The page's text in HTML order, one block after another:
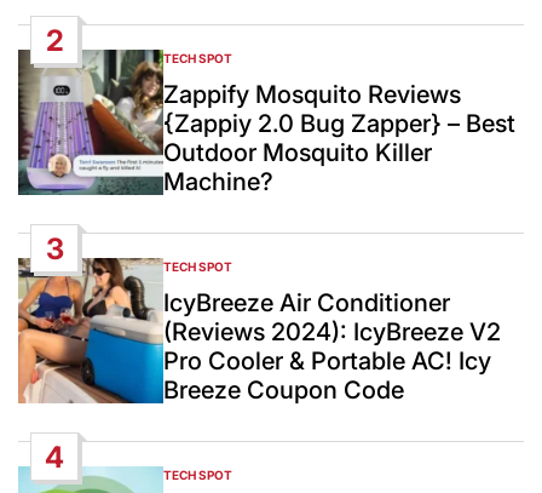
2
POSTED
IN
TECH SPOT
Zappify Mosquito Reviews
{Zappiy 2.0 Bug Zapper} – Best
Outdoor Mosquito Killer
Machine?
3
POSTED
IN
TECH SPOT
IcyBreeze Air Conditioner
(Reviews 2024): IcyBreeze V2
Pro Cooler & Portable AC! Icy
Breeze Coupon Code
4
POSTED
TECH SPOT